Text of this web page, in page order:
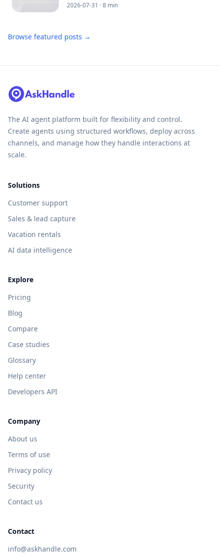
2026-07-31 · 8 min
Browse featured posts →
The AI agent platform built for flexibility and control.
Create agents using structured workflows, deploy across
channels, and manage how they handle interactions at
scale.
Solutions
Customer support
Sales & lead capture
Vacation rentals
AI data intelligence
Explore
Pricing
Blog
Compare
Case studies
Glossary
Help center
Developers API
Company
About us
Terms of use
Privacy policy
Security
Contact us
Contact
info@askhandle.com